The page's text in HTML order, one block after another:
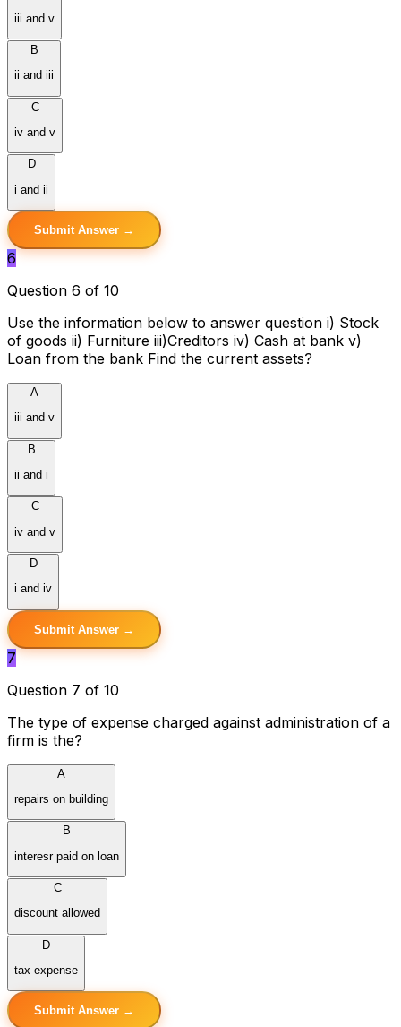
iii and v
B
ii and iii
C
iv and v
D
i and ii
Submit Answer →
6
Question 6 of 10
Use the information below to answer question i) Stock
of goods ii) Furniture iii)Creditors iv) Cash at bank v)
Loan from the bank Find the current assets?
A
iii and v
B
ii and i
C
iv and v
D
i and iv
Submit Answer →
7
Question 7 of 10
The type of expense charged against administration of a
firm is the?
A
repairs on building
B
interesr paid on loan
C
discount allowed
D
tax expense
Submit Answer →